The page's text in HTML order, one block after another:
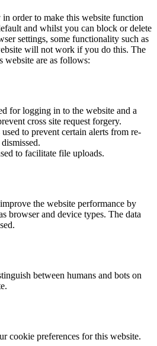
in order to make this website function
and whilst you can block or delete
settings, some functionality such as
will not work if you do this. The
website are as follows:
for logging in to the website and a
cross site request forgery.
to prevent certain alerts from re-
to facilitate file uploads.
the website performance by
browser and device types. The data
between humans and bots on
cookie preferences for this website.